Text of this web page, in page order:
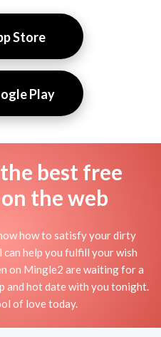
Store
Play
best free
the web
how to satisfy your dirty
can help you fulfill your wish
on Mingle2 are waiting for a
hot date with you tonight.
of love today.